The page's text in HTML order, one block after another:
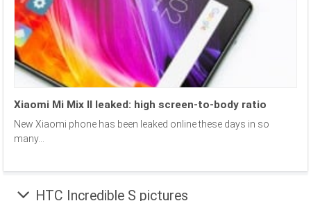
Xiaomi Mi Mix II leaked: high screen-to-body ratio
New Xiaomi phone has been leaked online these days in so
many...
HTC Incredible S pictures